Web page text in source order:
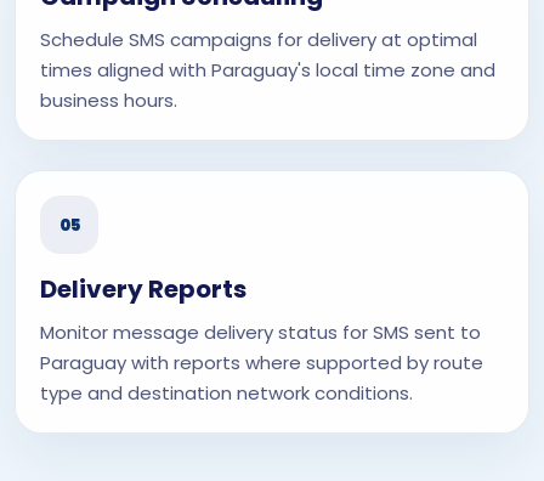
Schedule SMS campaigns for delivery at optimal
times aligned with Paraguay's local time zone and
business hours.
05
Delivery Reports
Monitor message delivery status for SMS sent to
Paraguay with reports where supported by route
type and destination network conditions.